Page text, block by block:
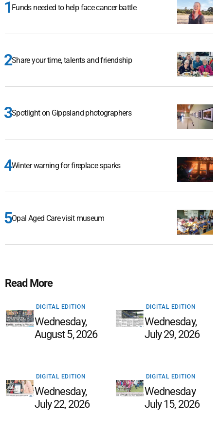
Funds needed to help face cancer battle
Share your time, talents and friendship
Spotlight on Gippsland photographers
Winter warning for fireplace sparks
Opal Aged Care visit museum
Read More
DIGITAL EDITION
Wednesday,
August 5, 2026
DIGITAL EDITION
Wednesday,
July 29, 2026
DIGITAL EDITION
Wednesday,
July 22, 2026
DIGITAL EDITION
Wednesday
July 15, 2026